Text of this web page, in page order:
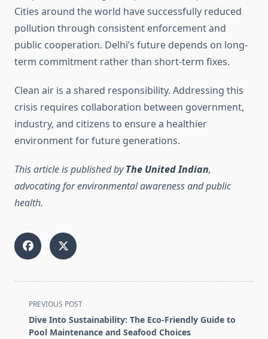
Cities around the world have successfully reduced
pollution through consistent enforcement and
public cooperation. Delhi’s future depends on long-
term commitment rather than short-term fixes.
Clean air is a shared responsibility. Addressing this
crisis requires collaboration between government,
industry, and citizens to ensure a healthier
environment for future generations.
This article is published byThe United Indian,
advocating for environmental awareness and public
health.
<span
class="nav-
subtitle
PREVIOUS POST
Dive Into Sustainability: The Eco-Friendly Guide to
Pool Maintenance and Seafood Choices